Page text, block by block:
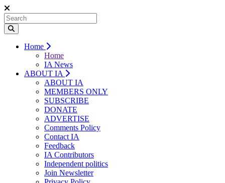
Home
Home
IA News
ABOUT IA
ABOUT IA
MEMBERS ONLY
SUBSCRIBE
DONATE
ADVERTISE
Comments Policy
Contact IA
Feedback
IA Contributors
Independent politics
Join Newsletter